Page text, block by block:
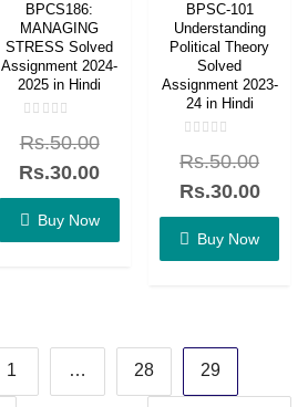
BPCS186:
MANAGING
STRESS Solved
Assignment 2024-
2025 in Hindi
0
out
of
5
Rs.50.00
Rs.30.00
Buy Now
BPSC-101
Understanding
Political Theory
Solved
Assignment 2023-
24 in Hindi
0
out
of
5
Rs.50.00
Rs.30.00
Buy Now
1 … 28 29